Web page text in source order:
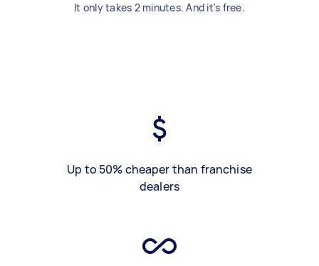
It only takes 2 minutes. And it's free.
Up to 50% cheaper than franchise
dealers